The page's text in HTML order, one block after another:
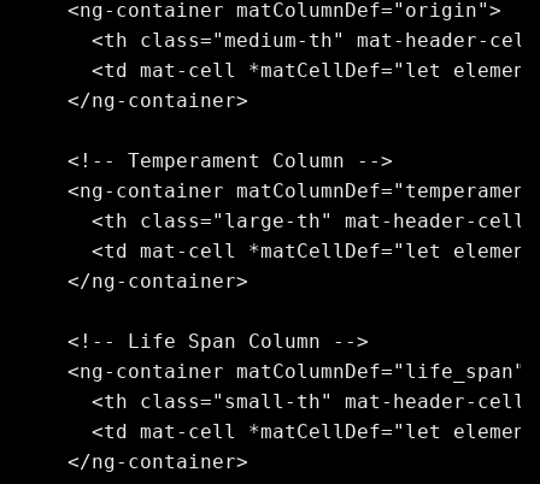
    <ng-container matColumnDef="origin">
<th class="medium-th" mat-header-
<td mat-cell *matCellDef="let
    </ng-container>
    <!-- Temperament Column -->
<ng-container
<th class="large-th" mat-header-
<td mat-cell *matCellDef="let
    </ng-container>
    <!-- Life Span Column -->
    <ng-container matColumnDef="life_span">
<th class="small-th" mat-header-cell
<td mat-cell *matCellDef="let
    </ng-container>